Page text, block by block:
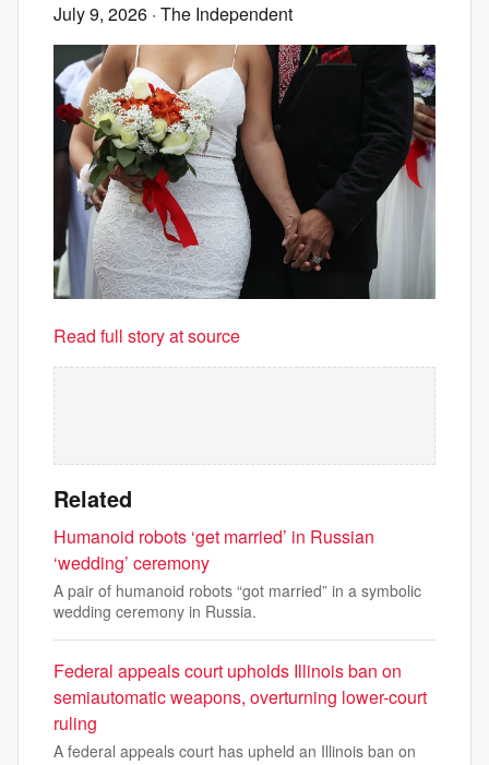
July 9, 2026 · The Independent
Read full story at source
Related
Humanoid robots ‘get married’ in Russian
‘wedding’ ceremony
A pair of humanoid robots “got married” in a symbolic
wedding ceremony in Russia.
Federal appeals court upholds Illinois ban on
semiautomatic weapons, overturning lower-court
ruling
A federal appeals court has upheld an Illinois ban on